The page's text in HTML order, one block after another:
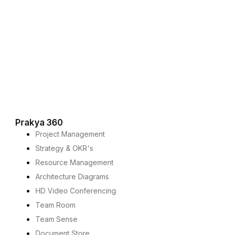
Prakya 360
Project Management
Strategy & OKR's
Resource Management
Architecture Diagrams
HD Video Conferencing
Team Room
Team Sense
Document Store